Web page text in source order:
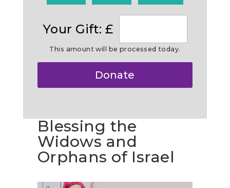
Your Gift: £
This amount will be processed today.
Donate
Blessing the
Widows and
Orphans of Israel